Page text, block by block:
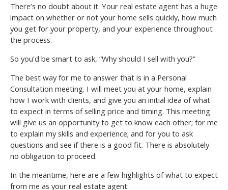
There’s no doubt about it. Your real estate agent has a huge
impact on whether or not your home sells quickly, how much
you get for your property, and your experience throughout
the process.
So you’d be smart to ask, “Why should I sell with you?”
The best way for me to answer that is in a Personal
Consultation meeting. I will meet you at your home, explain
how I work with clients, and give you an initial idea of what
to expect in terms of selling price and timing. This meeting
will give us an opportunity to get to know each other; for me
to explain my skills and experience; and for you to ask
questions and see if there is a good fit. There is absolutely
no obligation to proceed.
In the meantime, here are a few highlights of what to expect
from me as your real estate agent: